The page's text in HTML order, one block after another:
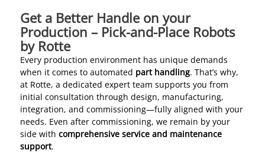
Get a Better Handle on your
Production – Pick-and-Place Robots
by Rotte
Every production environment has unique demands
when it comes to automated part handling. That’s why,
at Rotte, a dedicated expert team supports you from
initial consultation through design, manufacturing,
integration, and commissioning—fully aligned with your
needs. Even after commissioning, we remain by your
side with comprehensive service and maintenance
support.